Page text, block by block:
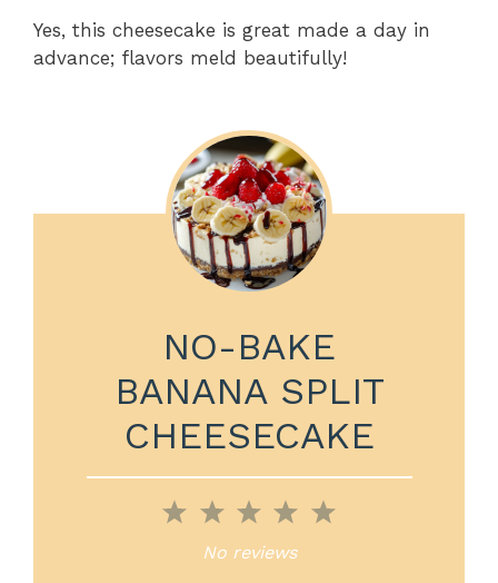
Yes, this cheesecake is great made a day in
advance; flavors meld beautifully!
NO-BAKE
BANANA SPLIT
CHEESECAKE
5
4
Stars
3
Stars
2
Stars
1
Star
No reviews